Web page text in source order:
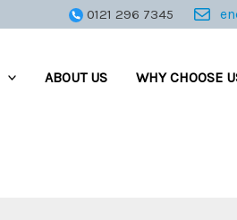
0121 296 7345
ABOUT US WHY CHOOSE